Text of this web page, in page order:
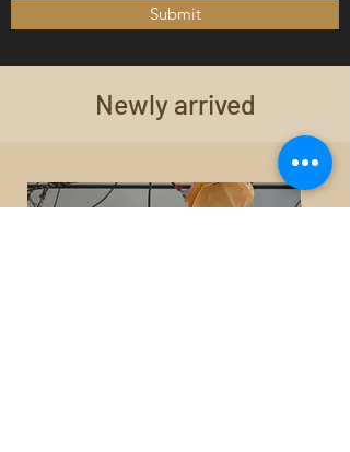
Submit
Newly arrived